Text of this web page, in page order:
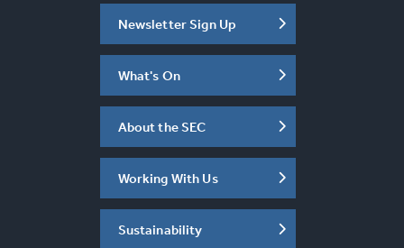
Newsletter Sign Up
What's On
About the SEC
Working With Us
Sustainability